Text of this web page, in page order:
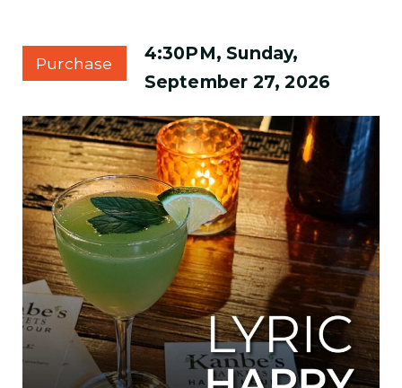
Purchase
4:30PM, Sunday,
September 27, 2026